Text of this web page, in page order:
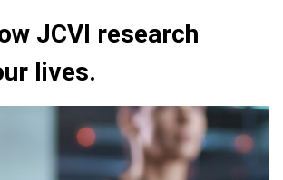
JCVI research
lives.